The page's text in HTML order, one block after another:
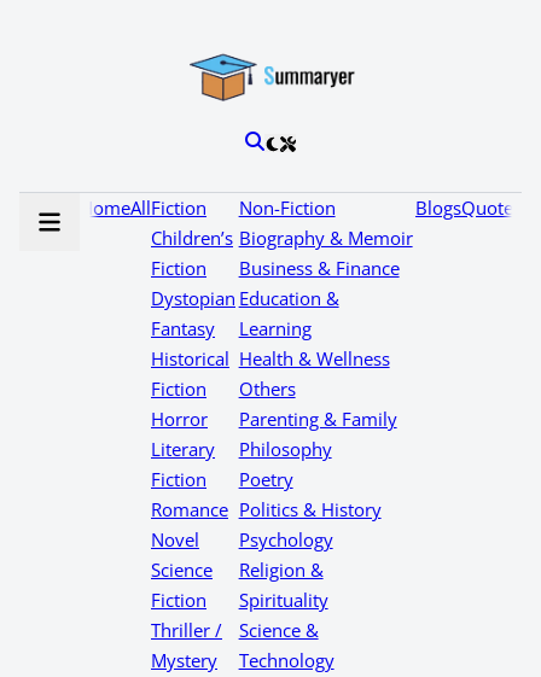
HomeAllFiction
Children’s
Fiction
Dystopian
Fantasy
Historical
Fiction
Horror
Literary
Fiction
Romance
Novel
Science
Fiction
Thriller /
Mystery
Non-Fiction
Biography & Memoir
Business & Finance
Education &
Learning
Health & Wellness
Others
Parenting & Family
Philosophy
Poetry
Politics & History
Psychology
Religion &
Spirituality
Science &
Technology
BlogsQuotes